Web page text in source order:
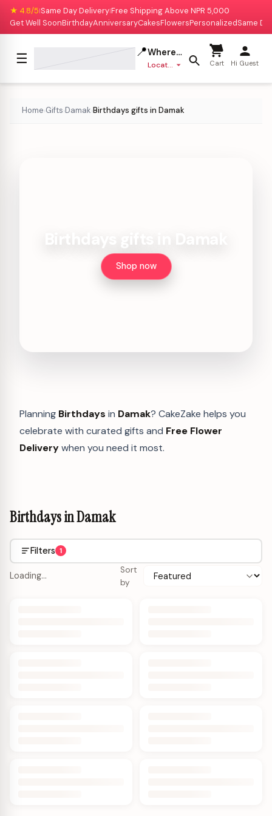
★ 4.8/5|Same Day Delivery|Free Shipping Above NPR 5,000
Get Well SoonBirthdayAnniversaryCakesFlowersPersonalizedSame
☰ 📍Where to deliver?
Location missing Cart Hi Guest
Home›Gifts›Damak›Birthdays gifts in Damak
Shop now
Planning Birthdays in Damak? CakeZake helps you
celebrate with curated gifts and Free Flower
Deliverywhen you need it most.
Birthdays in Damak
Filters 1
Loading…
Sort
by